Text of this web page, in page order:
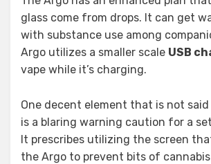
glass come from drops. It can get
with substance use among
Argo utilizes a smaller scale USB
vape while it’s charging.
One decent element that is not
is a blaring warning caution for a
It prescribes utilizing the screen
the Argo to prevent bits of